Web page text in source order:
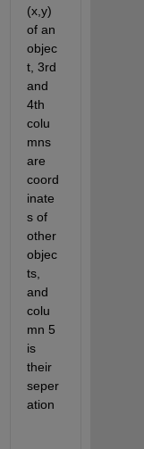
(x,y)
of an
objec
t, 3rd
and
4th
colu
mns
are
coord
inate
s of
other
objec
ts,
and
colu
mn 5
is
their
seper
ation